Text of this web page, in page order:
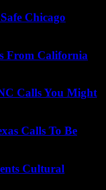
Chicago
From California
Calls You Might
Calls To Be
Cultural